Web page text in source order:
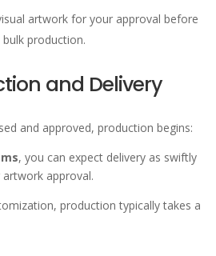
artwork for your approval before
production.
and Delivery
and approved, production begins:
, you can expect delivery as swiftly
approval.
production typically takes a